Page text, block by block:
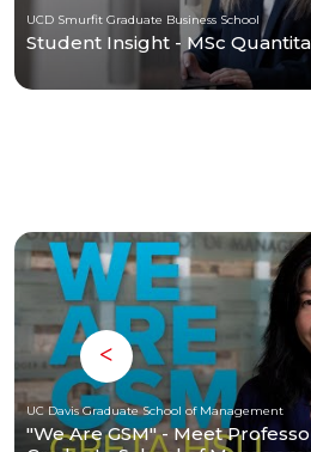
UCD Smurfit Graduate Business School
Student Insight - MSc
UC Davis Graduate School of Management
"We Are GSM" - Meet